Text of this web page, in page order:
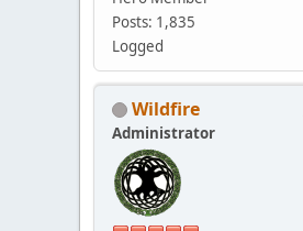
Posts: 1,835
Logged
Wildfire
Administrator